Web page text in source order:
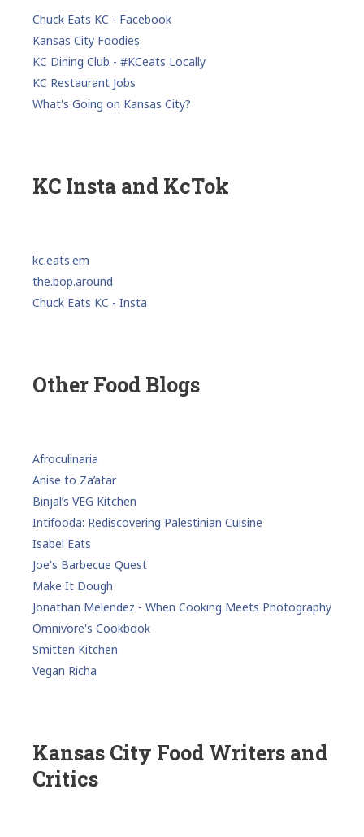
Chuck Eats KC - Facebook
Kansas City Foodies
KC Dining Club - #KCeats Locally
KC Restaurant Jobs
What's Going on Kansas City?
KC Insta and KcTok
kc.eats.em
the.bop.around
Chuck Eats KC - Insta
Other Food Blogs
Afroculinaria
Anise to Za’atar
Binjal’s VEG Kitchen
Intifooda: Rediscovering Palestinian Cuisine
Isabel Eats
Joe's Barbecue Quest
Make It Dough
Jonathan Melendez - When Cooking Meets Photography
Omnivore's Cookbook
Smitten Kitchen
Vegan Richa
Kansas City Food Writers and
Critics